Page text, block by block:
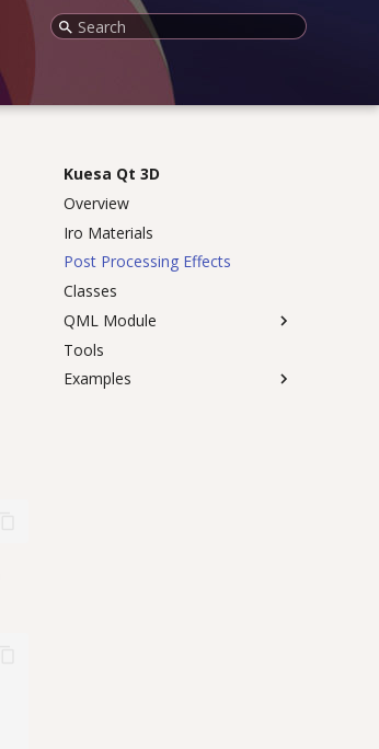
Initializing search
Kuesa Qt 3D
Overview
Iro Materials
Post Processing Effects
Classes
QML Module
Tools
Examples